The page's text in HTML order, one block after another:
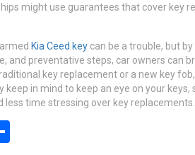
might use guarantees that cover key
Kia Ceed key can be a trouble, but
and preventative steps, car owners can
key replacement or a new key
keep in mind to keep an eye on your
less time stressing over key replacements.